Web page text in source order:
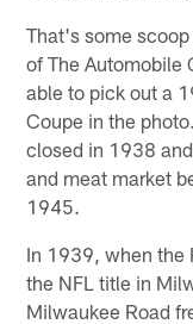
That's some
of The Automobile
able to pick out a
Coupe in the
closed in 1938
and meat market
1945.
In 1939, when the
the NFL title in
Milwaukee Road